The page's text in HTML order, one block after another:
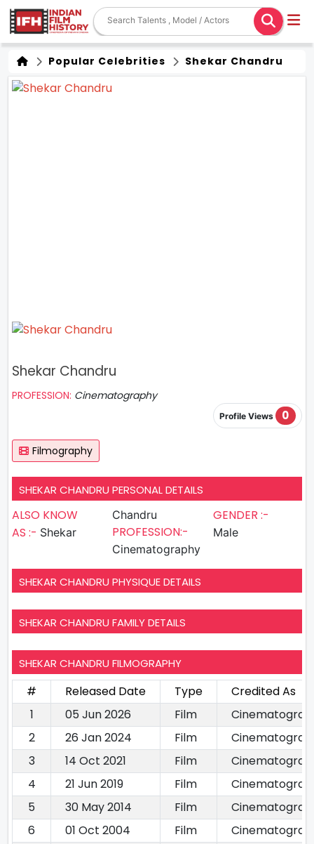
Popular Celebrities Shekar Chandru
Shekar Chandru
PROFESSION: Cinematography
Profile Views 0
Filmography
SHEKAR CHANDRU PERSONAL DETAILS
ALSO KNOW
AS :- Shekar
Chandru
PROFESSION:-
Cinematography
GENDER :-
Male
SHEKAR CHANDRU PHYSIQUE DETAILS
SHEKAR CHANDRU FAMILY DETAILS
SHEKAR CHANDRU FILMOGRAPHY
# Released Date Type
Credited As
1
05 Jun 2026 Film
2
26 Jan 2024 Film
3
14 Oct 2021 Film
4
21 Jun 2019 Film
5
30 May 2014 Film
6
01 Oct 2004 Film